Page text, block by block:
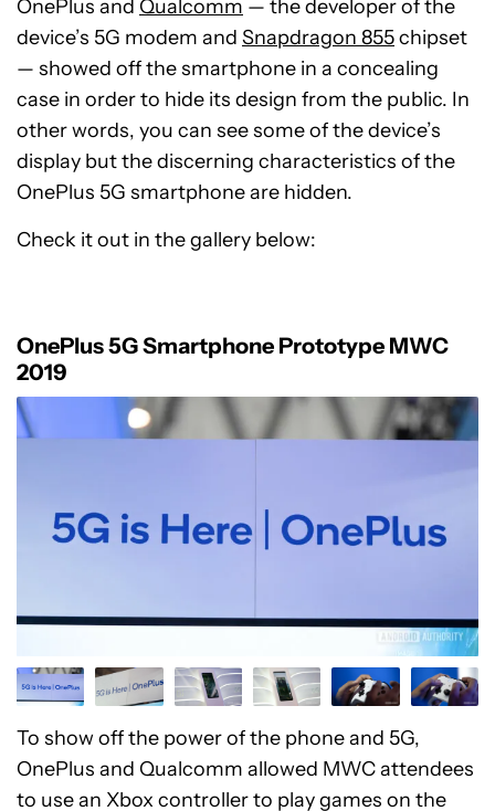
OnePlus and Qualcomm — the developer of the
device’s 5G modem and Snapdragon 855chipset
— showed off the smartphone in a concealing
case in order to hide its design from the public. In
other words, you can see some of the device’s
display but the discerning characteristics of the
OnePlus 5G smartphone are hidden.
Check it out in the gallery below:
OnePlus 5G Smartphone Prototype MWC
2019
To show off the power of the phone and 5G,
OnePlus and Qualcomm allowed MWC attendees
to use an Xbox controller to play games on the